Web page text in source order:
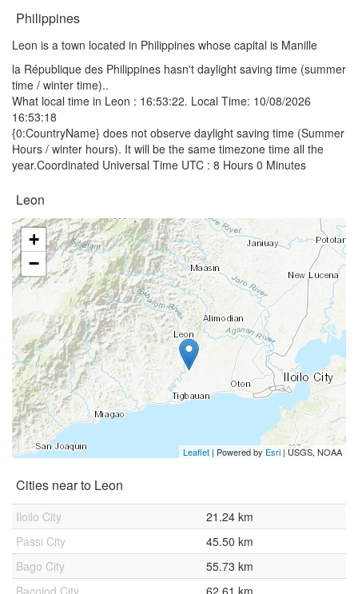
Philippines
Leon is a town located in Philippines whose capital is Manille
la République des Philippines hasn't daylight saving time (summer
time / winter time)..
What local time in Leon : 16:53:22. Local Time: 10/08/2026
16:53:18
{0:CountryName} does not observe daylight saving time (Summer
Hours / winter hours). It will be the same timezone time all the
year.Coordinated Universal Time UTC : 8 Hours 0 Minutes
Leon
+
−
Leaflet | Powered by Esri |USGS, NOAA
Cities near to Leon
Iloilo City
21.24 km
Passi City
45.50 km
Bago City
55.73 km
Bacolod City
62.61 km